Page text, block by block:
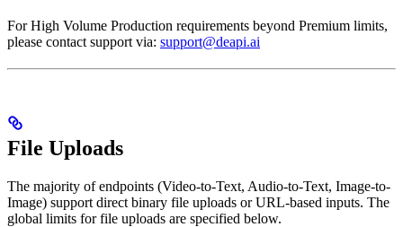
For High Volume Production requirements beyond Premium limits,
please contact support via: support@deapi.ai
File Uploads
The majority of endpoints (Video-to-Text, Audio-to-Text, Image-to-
Image) support direct binary file uploads or URL-based inputs. The
global limits for file uploads are specified below.